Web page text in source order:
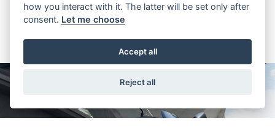
how you interact with it. The latter will be set only after
consent. Let me choose
Accept all
Reject all